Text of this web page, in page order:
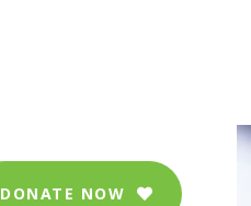
DONATE NOW 